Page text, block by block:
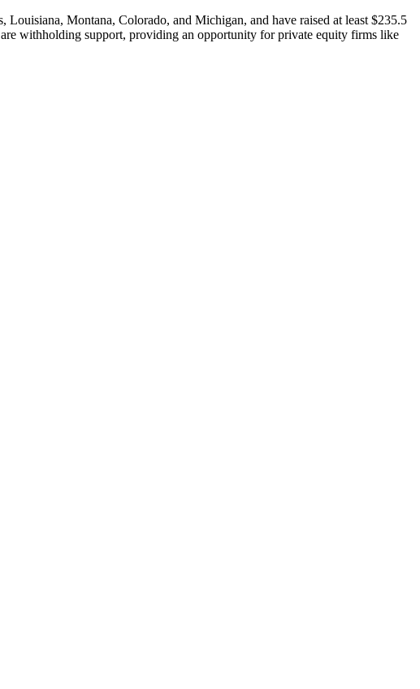
Montana, Colorado, and Michigan, and have raised at least $235.5
withholding support, providing an opportunity for private equity firms like